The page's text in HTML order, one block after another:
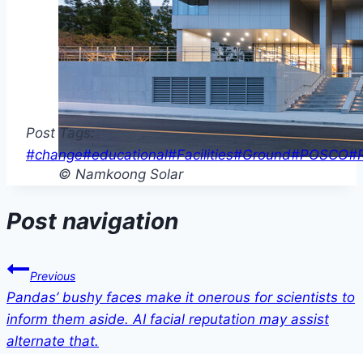
© Namkoong Solar
Post Tags:
#change#educational#Facilities#Ground#POSCO#
Post navigation
Previous
Pandas’ bushy faces make it onerous for scientists to
inform them aside. AI facial reputation may assist
alternate that.